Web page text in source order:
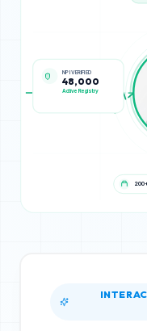
48,000
Active Registry